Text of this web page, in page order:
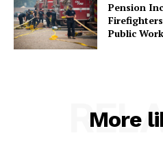
Pension
Public
More